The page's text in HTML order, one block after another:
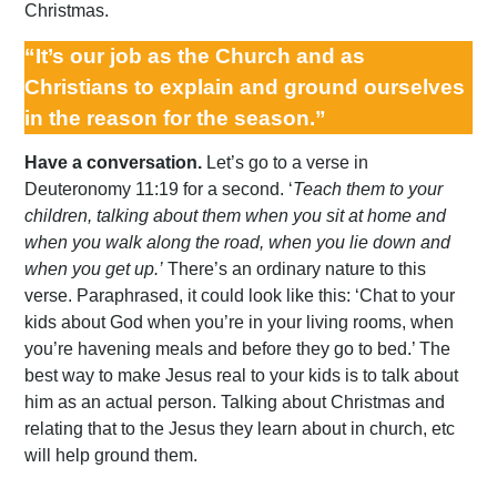
Christmas.
“It’s our job as the Church and as
Christians to explain and ground ourselves
in the reason for the season.”
Have a conversation. Let’s go to a verse in
Deuteronomy 11:19 for a second. ‘Teach them to your
children, talking about them when you sit at home and
when you walk along the road, when you lie down and
when you get up.’ There’s an ordinary nature to this
verse. Paraphrased, it could look like this: ‘Chat to your
kids about God when you’re in your living rooms, when
you’re havening meals and before they go to bed.’ The
best way to make Jesus real to your kids is to talk about
him as an actual person. Talking about Christmas and
relating that to the Jesus they learn about in church, etc
will help ground them.